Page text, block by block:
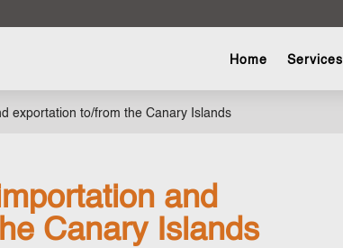
Home Services
exportation to/from the Canary Islands
and
Canary Islands